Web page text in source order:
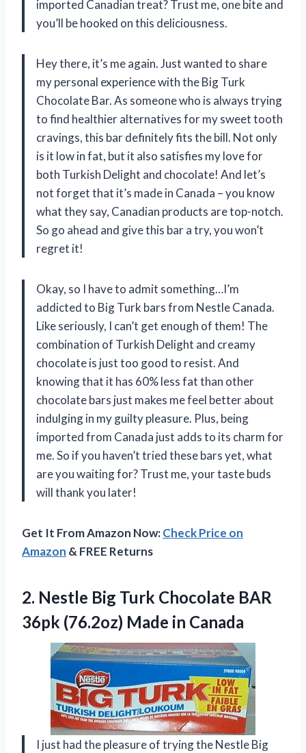
imported Canadian treat? Trust me, one bite and
you’ll be hooked on this deliciousness.
Hey there, it’s me again. Just wanted to share
my personal experience with the Big Turk
Chocolate Bar. As someone who is always trying
to find healthier alternatives for my sweet tooth
cravings, this bar definitely fits the bill. Not only
is it low in fat, but it also satisfies my love for
both Turkish Delight and chocolate! And let’s
not forget that it’s made in Canada – you know
what they say, Canadian products are top-notch.
So go ahead and give this bar a try, you won’t
regret it!
Okay, so I have to admit something…I’m
addicted to Big Turk bars from Nestle Canada.
Like seriously, I can’t get enough of them! The
combination of Turkish Delight and creamy
chocolate is just too good to resist. And
knowing that it has 60% less fat than other
chocolate bars just makes me feel better about
indulging in my guilty pleasure. Plus, being
imported from Canada just adds to its charm for
me. So if you haven’t tried these bars yet, what
are you waiting for? Trust me, your taste buds
will thank you later!
Get It From Amazon Now:Check Price on
Amazon & FREE Returns
2. Nestle Big Turk Chocolate BAR
36pk (76.2oz) Made in Canada
I just had the pleasure of trying the Nestle Big